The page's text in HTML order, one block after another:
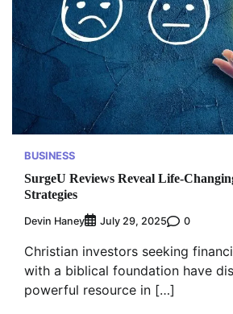
BUSINESS
SurgeU Reviews Reveal Life-
Strategies
Devin Haney July 29, 2025 0
Christian investors seeking
with a biblical foundation have
powerful resource in […]